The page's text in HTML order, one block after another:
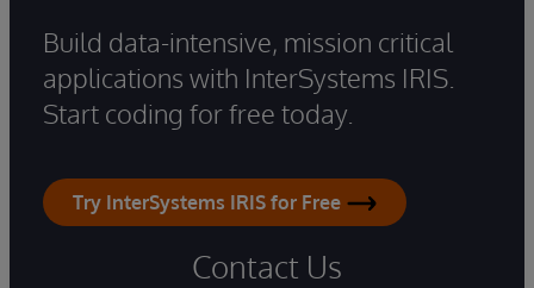
Build data-intensive, mission critical
applications with InterSystems IRIS.
Start coding for free today.
Try InterSystems IRIS for Free
Contact Us